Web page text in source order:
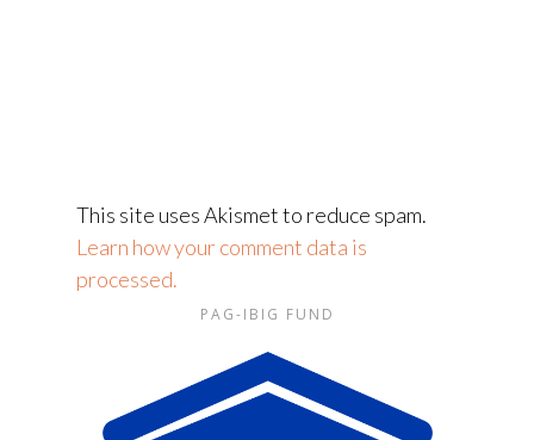
This site uses Akismet to reduce spam.
Learn how your comment data is
processed.
PAG-IBIG FUND